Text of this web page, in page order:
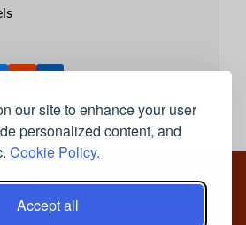
our site to enhance your user
personalized content, and
Cookie Policy.
Accept all
Privacy
Policy